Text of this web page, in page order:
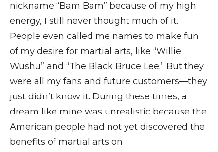
nickname “Bam Bam” because of my high
energy, I still never thought much of it.
People even called me names to make fun
of my desire for martial arts, like “Willie
Wushu” and “The Black Bruce Lee.” But they
were all my fans and future customers—they
just didn’t know it. During these times, a
dream like mine was unrealistic because the
American people had not yet discovered the
benefits of martial arts on